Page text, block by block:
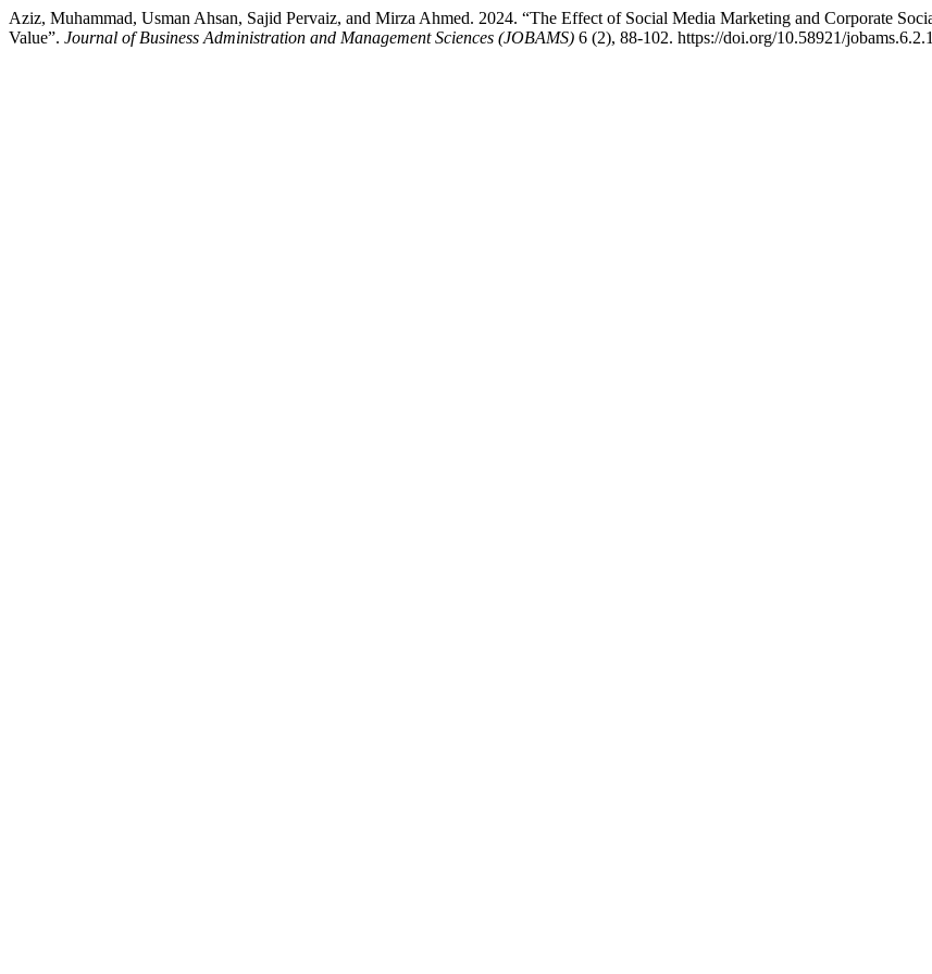
Aziz, Muhammad, Usman Ahsan, Sajid Pervaiz, and Mirza Ahmed. 2024. “The Effect of Social Media Marketing and Corporate
Value”. Journal of Business Administration and Management Sciences (JOBAMS) 6 (2), 88-102. https://doi.org/10.58921/